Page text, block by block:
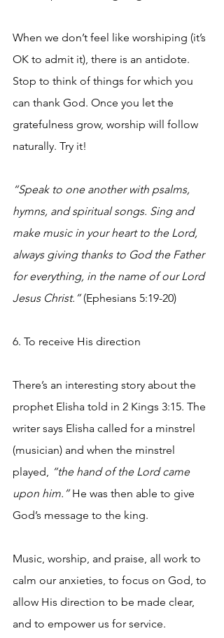
When we don’t feel like worshiping (it’s
OK to admit it), there is an antidote.
Stop to think of things for which you
can thank God. Once you let the
gratefulness grow, worship will follow
naturally. Try it!
“Speak to one another with psalms,
hymns, and spiritual songs. Sing and
make music in your heart to the Lord,
always giving thanks to God the Father
for everything, in the name of our Lord
Jesus Christ.” (Ephesians 5:19-20)
6. To receive His direction
There’s an interesting story about the
prophet Elisha told in 2 Kings 3:15. The
writer says Elisha called for a minstrel
(musician) and when the minstrel
played, “the hand of the Lord came
upon him.” He was then able to give
God’s message to the king.
Music, worship, and praise, all work to
calm our anxieties, to focus on God, to
allow His direction to be made clear,
and to empower us for service.